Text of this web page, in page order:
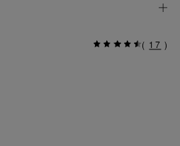
( 17 )